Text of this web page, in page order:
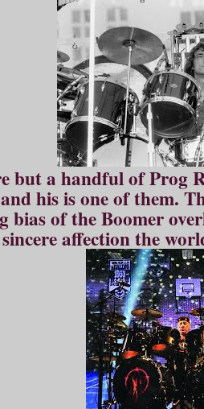
but a handful of Prog
his is one of them.
bias of the Boomer
affection the